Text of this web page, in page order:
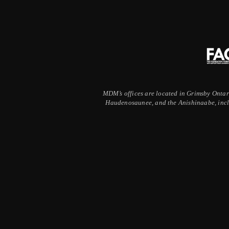
MDM’s offices are located in Grimsby
Haudenosaunee, and the Anishinaabe,